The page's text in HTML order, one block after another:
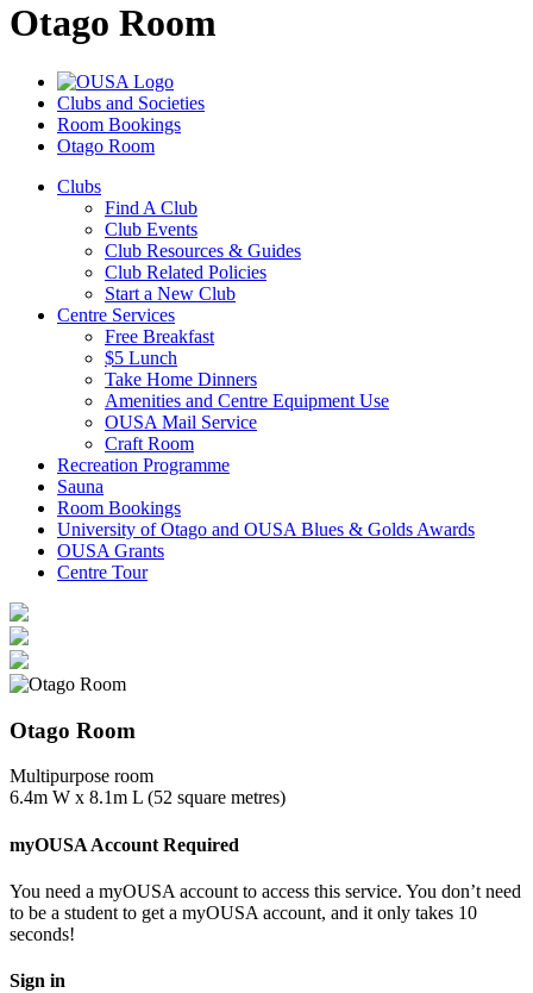
Otago Room
Clubs and Societies
Room Bookings
Otago Room
Clubs
Find A Club
Club Events
Club Resources & Guides
Club Related Policies
Start a New Club
Centre Services
Free Breakfast
$5 Lunch
Take Home Dinners
Amenities and Centre Equipment Use
OUSA Mail Service
Craft Room
Recreation Programme
Sauna
Room Bookings
University of Otago and OUSA Blues & Golds Awards
OUSA Grants
Centre Tour
Otago Room
Multipurpose room
6.4m W x 8.1m L (52 square metres)
myOUSA Account Required
You need a myOUSA account to access this service. You don’t need
to be a student to get a myOUSA account, and it only takes 10
seconds!
Sign in